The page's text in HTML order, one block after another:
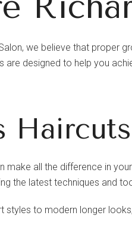
we believe that proper
are designed to help you
Haircuts
make all the difference in
the latest techniques and
styles to modern longer